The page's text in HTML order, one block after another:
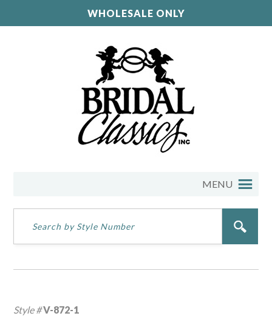
WHOLESALE ONLY
MENU
Style #V-872-1